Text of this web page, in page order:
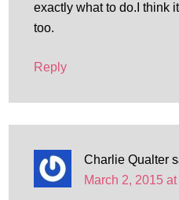
exactly what to do.I think
too.
Reply
Charlie Qualter
March 2, 2015